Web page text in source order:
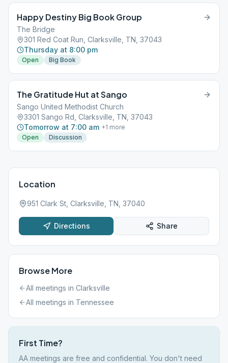
Happy Destiny Big Book Group
The Bridge
301 Red Coat Run, Clarksville, TN, 37043
Thursday at 8:00 pm
Open Big Book
The Gratitude Hut at Sango
Sango United Methodist Church
3301 Sango Rd, Clarksville, TN, 37043
Tomorrow at 7:00 am +1 more
Open
Discussion
Location
951 Clark St, Clarksville, TN, 37040
Directions Share
Browse More
All meetings in Clarksville
All meetings in Tennessee
First Time?
AA meetings are free and confidential. You don't need